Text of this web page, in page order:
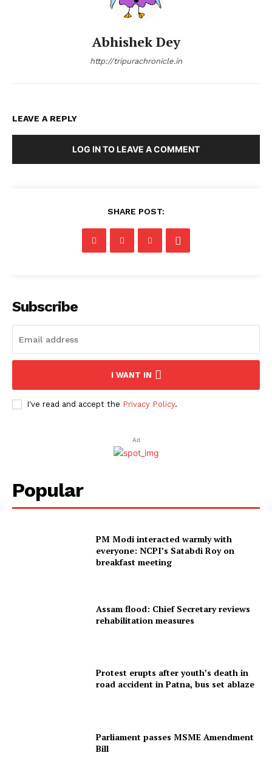
Abhishek Dey
http://tripurachronicle.in
LEAVE A REPLY
LOG IN TO LEAVE A COMMENT
SHARE POST:
Subscribe
I WANT IN
I've read and accept the Privacy Policy.
Ad
Popular
PM Modi interacted warmly with
everyone: NCPI’s Satabdi Roy on
breakfast meeting
Assam flood: Chief Secretary reviews
rehabilitation measures
Protest erupts after youth’s death in
road accident in Patna, bus set ablaze
Parliament passes MSME Amendment
Bill